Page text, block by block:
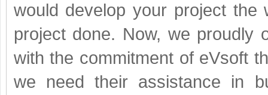
would develop your project
project done. Now, we proudly
with the commitment of eVsoft
we need their assistance in